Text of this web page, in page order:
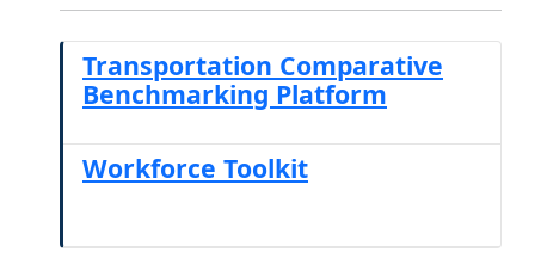
Transportation Comparative
Benchmarking Platform
Workforce Toolkit